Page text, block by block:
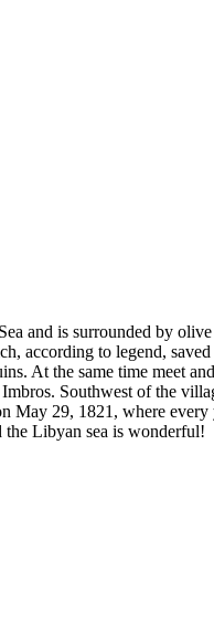
and is surrounded by
according to legend,
At the same time meet
Southwest of the
May 29, 1821, where every
Libyan sea is wonderful!